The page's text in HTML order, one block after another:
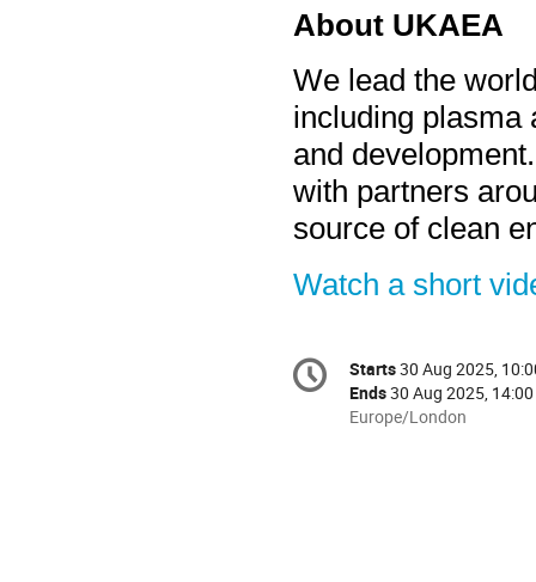
About UKAEA
We lead the
including plasma
and
with partners
source of clean
Watch a short
Conference
information
Date/Time
Starts30 Aug 2025,
Ends30 Aug 2025, 14:00
All
Europe/London